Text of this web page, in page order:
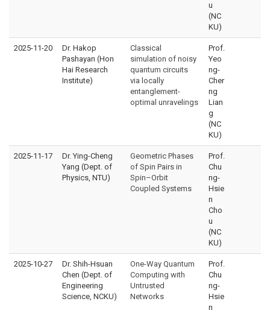
u
(NC
KU)
2025-11-20
Dr. Hakop
Pashayan (Hon
Hai Research
Institute)
Classical
simulation of noisy
quantum circuits
via locally
entanglement-
optimal unravelings
Prof.
Yeo
ng-
Cher
ng
Lian
g
(NC
KU)
2025-11-17
Dr. Ying-Cheng
Yang (Dept. of
Physics, NTU)
Geometric Phases
of Spin Pairs in
Spin–Orbit
Coupled Systems
Prof.
Chu
ng-
Hsie
n
Cho
u
(NC
KU)
2025-10-27
Dr. Shih-Hsuan
Chen (Dept. of
Engineering
Science, NCKU)
One-Way Quantum
Computing with
Untrusted
Networks
Prof.
Chu
ng-
Hsie
n